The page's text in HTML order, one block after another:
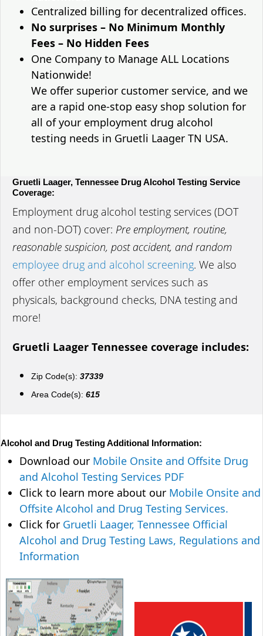
Centralized billing for decentralized offices.
No surprises – No Minimum Monthly
Fees – No Hidden Fees
One Company to Manage ALL Locations
Nationwide!
We offer superior customer service, and we
are a rapid one-stop easy shop solution for
all of your employment drug alcohol
testing needs in Gruetli Laager TN USA.
Gruetli Laager, Tennessee Drug Alcohol Testing Service
Coverage:
Employment drug alcohol testing services (DOT
and non-DOT) cover: Pre employment, routine,
reasonable suspicion, post accident, and random
employee drug and alcohol screening. We also
offer other employment services such as
physicals, background checks, DNA testing and
more!
Gruetli Laager Tennessee coverage includes:
Zip Code(s): 37339
Area Code(s): 615
Alcohol and Drug Testing Additional Information:
Download our Mobile Onsite and Offsite Drug
and Alcohol Testing Services PDF
Click to learn more about our Mobile Onsite and
Offsite Alcohol and Drug Testing Services.
Click for Gruetli Laager, Tennessee Official
Alcohol and Drug Testing Laws, Regulations and
Information